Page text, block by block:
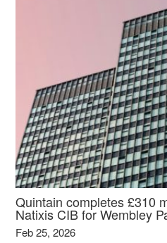
Quintain completes £310
Natixis CIB for Wembley
Feb 25, 2026